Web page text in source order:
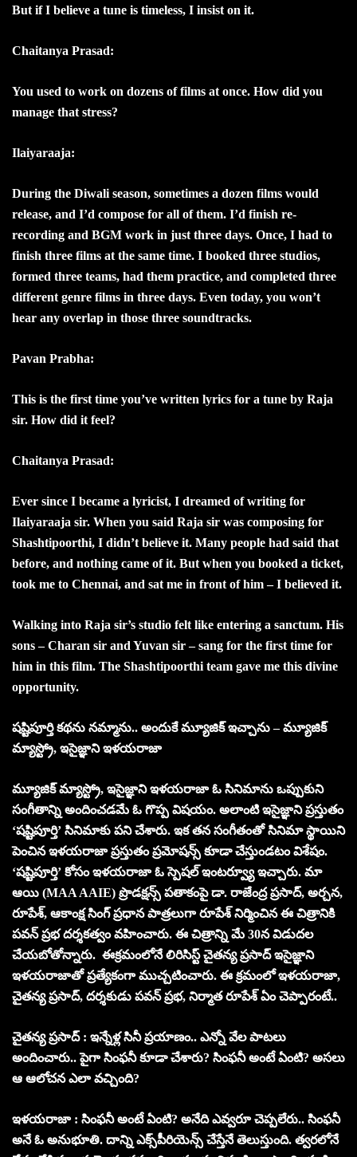
But if I believe a tune is timeless, I insist on it.
Chaitanya Prasad:
You used to work on dozens of films at once. How did you
manage that stress?
Ilaiyaraaja:
During the Diwali season, sometimes a dozen films would
release, and I’d compose for all of them. I’d finish re-
recording and BGM work in just three days. Once, I had to
finish three films at the same time. I booked three studios,
formed three teams, had them practice, and completed three
different genre films in three days. Even today, you won’t
hear any overlap in those three soundtracks.
Pavan Prabha:
This is the first time you’ve written lyrics for a tune by Raja
sir. How did it feel?
Chaitanya Prasad:
Ever since I became a lyricist, I dreamed of writing for
Ilaiyaraaja sir. When you said Raja sir was composing for
Shashtipoorthi, I didn’t believe it. Many people had said that
before, and nothing came of it. But when you booked a ticket,
took me to Chennai, and sat me in front of him – I believed it.
Walking into Raja sir’s studio felt like entering a sanctum. His
sons – Charan sir and Yuvan sir – sang for the first time for
him in this film. The Shashtipoorthi team gave me this divine
opportunity.
షష్టిపూర్తి కథను నమ్మాను.. అందుకే మ్యూజిక్ ఇచ్చాను – మ్యూజిక్
మ్యాస్ట్రో, ఇసైజ్ఞాని ఇళయరాజా
మ్యూజిక్ మ్యాస్ట్రో, ఇసైజ్ఞాని ఇళయరాజా ఓ సినిమాను ఒప్పుకుని
సంగీతాన్ని అందించడమే ఓ గొప్ప విషయం. అలాంటి ఇసైజ్ఞాని ప్రస్తుతం
‘షష్టిపూర్తి’ సినిమాకు పని చేశారు. ఇక తన సంగీతంతో సినిమా స్థాయిని
పెంచిన ఇళయరాజా ప్రస్తుతం ప్రమోషన్స్ కూడా చేస్తుండటం విశేషం.
‘షష్టిపూర్తి’ కోసం ఇళయరాజా ఓ స్పెషల్ ఇంటర్వ్యూ ఇచ్చారు. మా
ఆయి (MAA AAIE) ప్రొడక్షన్స్ పతాకంపై డా. రాజేంద్ర ప్రసాద్, అర్చన,
రూపేశ్, ఆకాంక్ష సింగ్ ప్రధాన పాత్రలుగా రూపేశ్ నిర్మించిన ఈ చిత్రానికి
పవన్ ప్రభ దర్శకత్వం వహించారు. ఈ చిత్రాన్ని మే 30న విడుదల
చేయబోతోన్నారు. ఈక్రమంలోనే లిరిసిస్ట్ చైతన్య ప్రసాద్ ఇసైజ్ఞాని
ఇళయరాజాతో ప్రత్యేకంగా ముచ్చటించారు. ఈ క్రమంలో ఇళయరాజా,
చైతన్య ప్రసాద్, దర్శకుడు పవన్ ప్రభ, నిర్మాత రూపేశ్ ఏం చెప్పారంటే..
చైతన్య ప్రసాద్ : ఇన్నేళ్ల సినీ ప్రయాణం.. ఎన్నో వేల పాటలు
అందించారు.. పైగా సింఫనీ కూడా చేశారు? సింఫనీ అంటే ఏంటి? అసలు
ఆ ఆలోచన ఎలా వచ్చింది?
ఇళయరాజా : సింఫనీ అంటే ఏంటి? అనేది ఎవ్వరూ చెప్పలేరు.. సింఫనీ
అనే ఓ అనుభూతి. దాన్ని ఎక్స్‌పీరియెన్స్ చేస్తేనే తెలుస్తుంది. త్వరలోనే